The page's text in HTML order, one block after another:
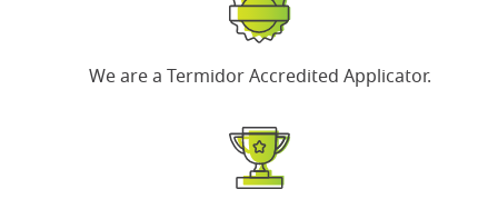
We are a Termidor Accredited Applicator.